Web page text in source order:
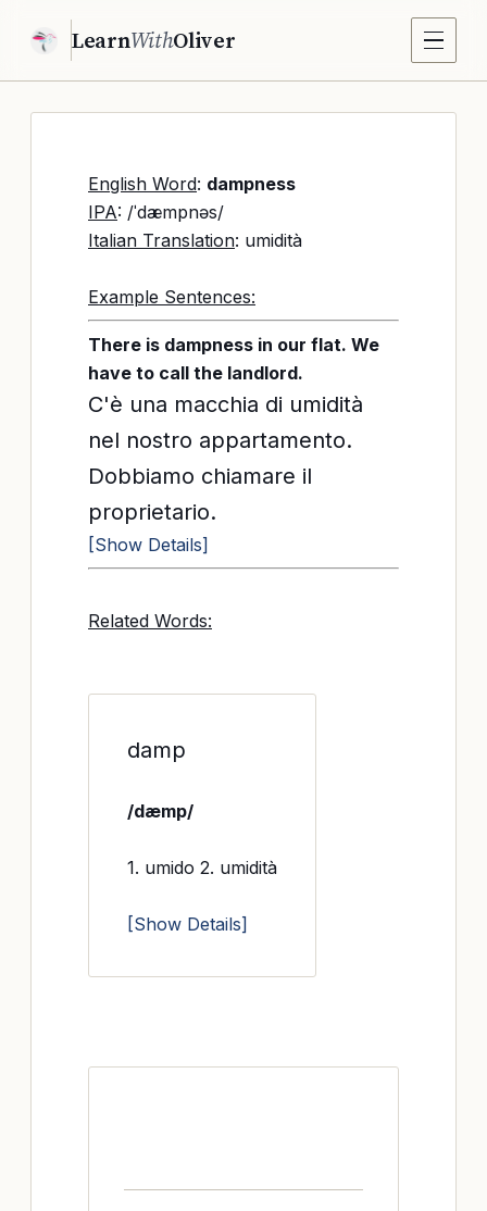
LearnWithOliver
English Word: dampness
IPA: /ˈdæmpnəs/
Italian Translation: umidità
Example Sentences:
There is dampness in our flat. We
have to call the landlord.
C'è una macchia di umidità
nel nostro appartamento.
Dobbiamo chiamare il
proprietario.
[Show Details]
Related Words:
damp
/dæmp/
1. umido 2. umidità
[Show Details]